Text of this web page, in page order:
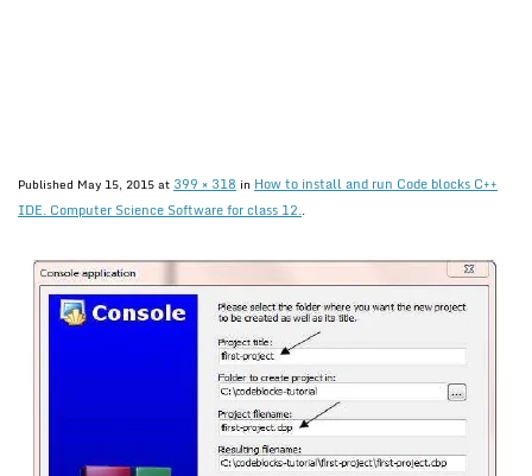
Published May 15, 2015at 399 × 318 in How to install and run Code blocks C++
IDE. Computer Science Software for class 12..